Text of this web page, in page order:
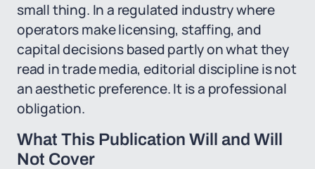
small thing. In a regulated industry where
operators make licensing, staffing, and
capital decisions based partly on what they
read in trade media, editorial discipline is not
an aesthetic preference. It is a professional
obligation.
What This Publication Will and Will
Not Cover